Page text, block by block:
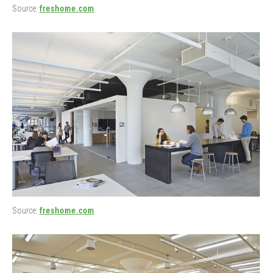
Source: freshome.com
Source: freshome.com